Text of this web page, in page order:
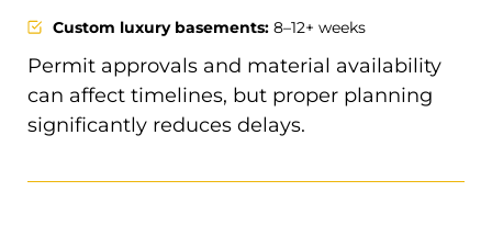
Custom luxury basements: 8–12+ weeks
Permit approvals and material availability
can affect timelines, but proper planning
significantly reduces delays.